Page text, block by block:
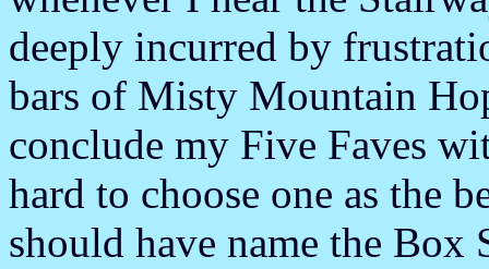
deeply incurred by
bars of Misty Mountain
conclude my Five Faves
hard to choose one as the
should have name the Box